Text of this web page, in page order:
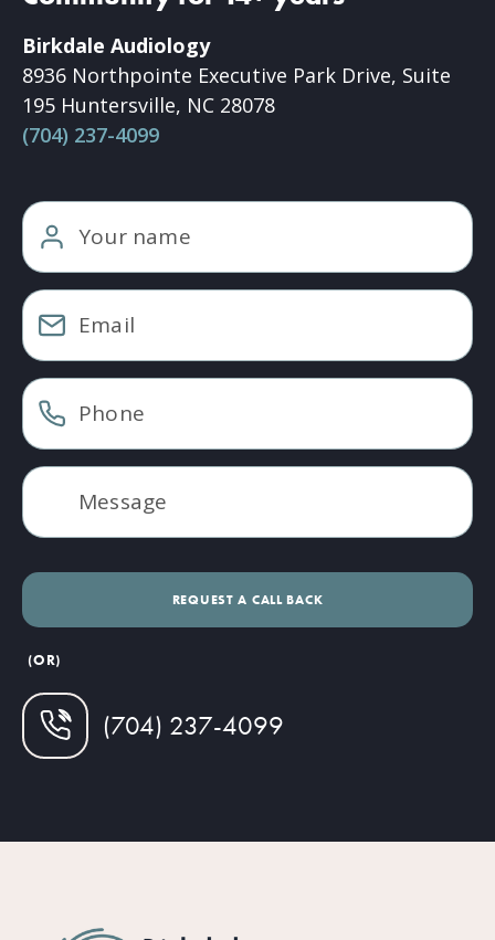
Birkdale Audiology
8936 Northpointe Executive Park Drive, Suite
195 Huntersville, NC 28078
(704) 237-4099
(OR)
(704) 237-4099